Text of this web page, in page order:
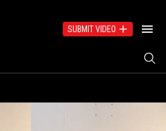
SUBMIT VIDEO